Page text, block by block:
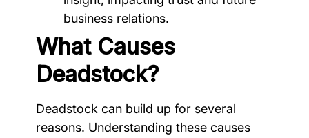
business relations.
What Causes
Deadstock?
Deadstock can build up for several
reasons. Understanding these causes